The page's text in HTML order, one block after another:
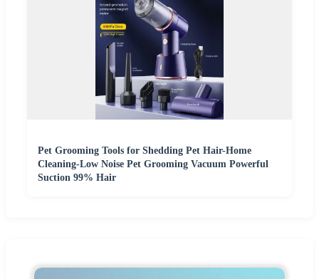
Pet Grooming Tools for Shedding Pet Hair-Home
Cleaning-Low Noise Pet Grooming Vacuum Powerful
Suction 99% Hair